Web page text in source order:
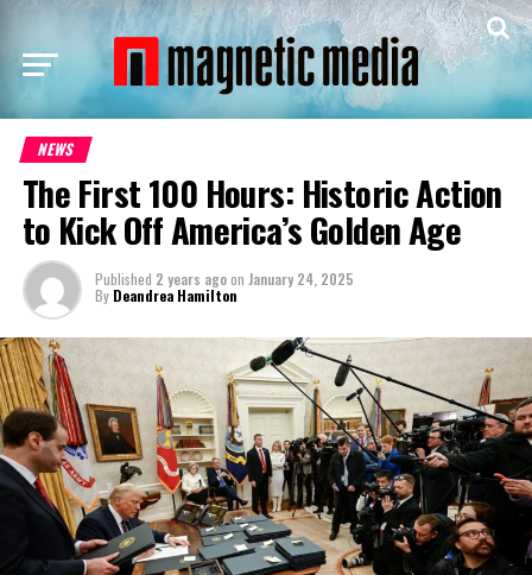
NEWS
The First 100 Hours: Historic Action
to Kick Off America’s Golden Age
Published 2 years agoon January 24, 2025
By Deandrea Hamilton